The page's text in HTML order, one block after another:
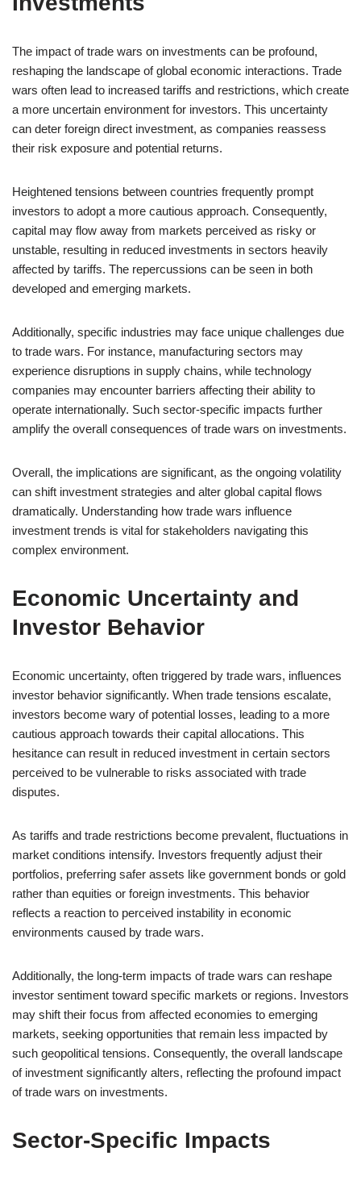
The impact of trade wars on investments can be profound,
reshaping the landscape of global economic interactions. Trade
wars often lead to increased tariffs and restrictions, which create
a more uncertain environment for investors. This uncertainty
can deter foreign direct investment, as companies reassess
their risk exposure and potential returns.
Heightened tensions between countries frequently prompt
investors to adopt a more cautious approach. Consequently,
capital may flow away from markets perceived as risky or
unstable, resulting in reduced investments in sectors heavily
affected by tariffs. The repercussions can be seen in both
developed and emerging markets.
Additionally, specific industries may face unique challenges due
to trade wars. For instance, manufacturing sectors may
experience disruptions in supply chains, while technology
companies may encounter barriers affecting their ability to
operate internationally. Such sector-specific impacts further
amplify the overall consequences of trade wars on investments.
Overall, the implications are significant, as the ongoing volatility
can shift investment strategies and alter global capital flows
dramatically. Understanding how trade wars influence
investment trends is vital for stakeholders navigating this
complex environment.
Economic Uncertainty and
Investor Behavior
Economic uncertainty, often triggered by trade wars, influences
investor behavior significantly. When trade tensions escalate,
investors become wary of potential losses, leading to a more
cautious approach towards their capital allocations. This
hesitance can result in reduced investment in certain sectors
perceived to be vulnerable to risks associated with trade
disputes.
As tariffs and trade restrictions become prevalent, fluctuations in
market conditions intensify. Investors frequently adjust their
portfolios, preferring safer assets like government bonds or gold
rather than equities or foreign investments. This behavior
reflects a reaction to perceived instability in economic
environments caused by trade wars.
Additionally, the long-term impacts of trade wars can reshape
investor sentiment toward specific markets or regions. Investors
may shift their focus from affected economies to emerging
markets, seeking opportunities that remain less impacted by
such geopolitical tensions. Consequently, the overall landscape
of investment significantly alters, reflecting the profound impact
of trade wars on investments.
Sector-Specific Impacts